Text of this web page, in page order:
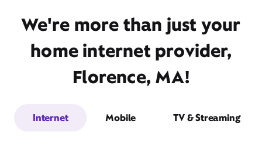
We're more than just your
home internet provider,
Florence, MA!
Internet Mobile TV & Streaming